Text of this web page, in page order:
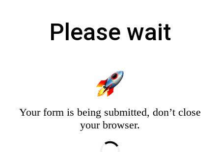
Please wait
Your form is being submitted, don’t close
your browser.